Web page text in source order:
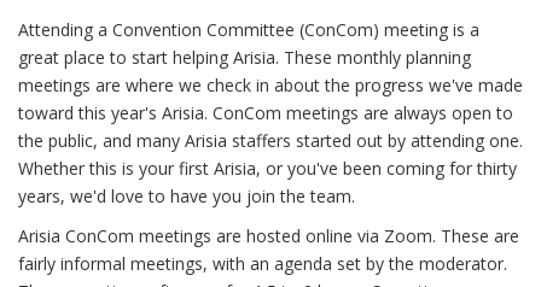
Attending a Convention Committee (ConCom) meeting is a
great place to start helping Arisia. These monthly planning
meetings are where we check in about the progress we've made
toward this year's Arisia. ConCom meetings are always open to
the public, and many Arisia staffers started out by attending one.
Whether this is your first Arisia, or you've been coming for thirty
years, we'd love to have you join the team.
Arisia ConCom meetings are hosted online via Zoom. These are
fairly informal meetings, with an agenda set by the moderator.